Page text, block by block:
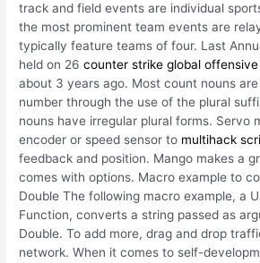
track and field events are individual
the most prominent team events are
typically feature teams of four. Last
held on 26counter strike global
about 3 years ago. Most count nouns
number through the use of the plural
nouns have irregular plural forms. Servo
encoder or speed sensor to multihack
feedback and position. Mango makes a
comes with options. Macro example to
Double The following macro example, a
Function, converts a string passed as
Double. To add more, drag and drop
network. When it comes to self-